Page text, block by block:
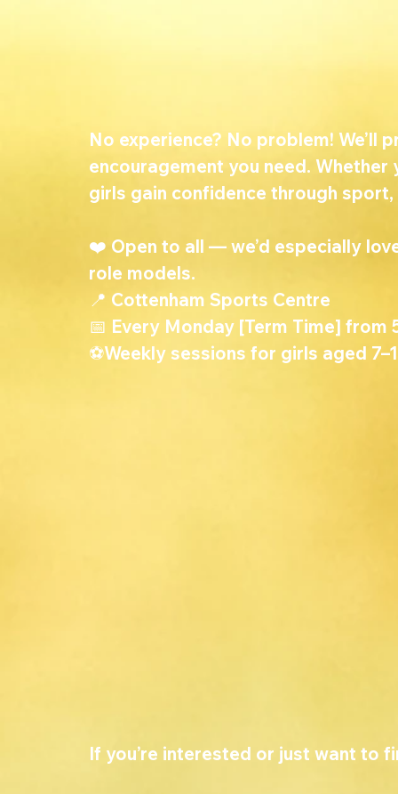
No experience? No problem!
encouragement you need.
girls gain confidence through
❤️ Open to all — we’d especially
role models.
📍 Cottenham Sports Centre
📅 Every Monday [Term Time] from
⚽Weekly sessions for girls aged
If you’re interested or just want to